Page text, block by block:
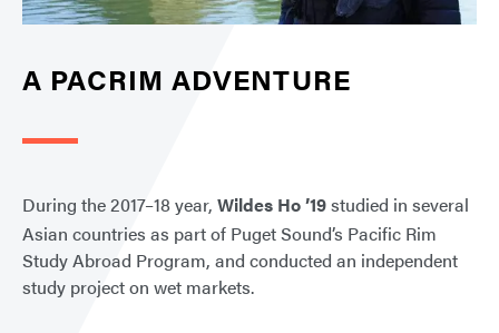
A PACRIM ADVENTURE
During the 2017–18 year, Wildes Ho ’19studied in several
Asian countries as part of Puget Sound’s Pacific Rim
Study Abroad Program, and conducted an independent
study project on wet markets.